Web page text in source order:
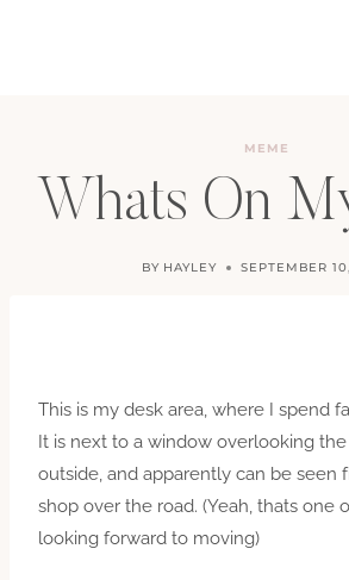
MEME
Whats On
BY HAYLEY SEPTEMBER
This is my desk area, where I spend
It is next to a window overlooking
outside, and apparently can be seen
shop over the road. (Yeah, thats one
looking forward to moving)